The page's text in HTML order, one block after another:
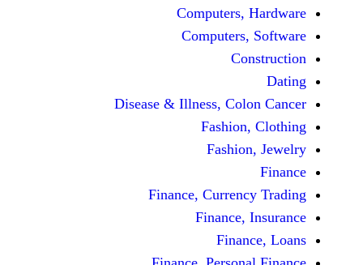
Disease & Illness,
Finance,